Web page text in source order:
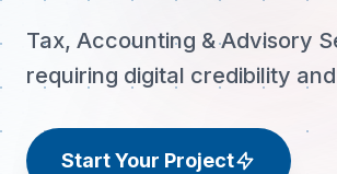
Tax, Accounting & Advisory
requiring digital credibility
Start Your Project